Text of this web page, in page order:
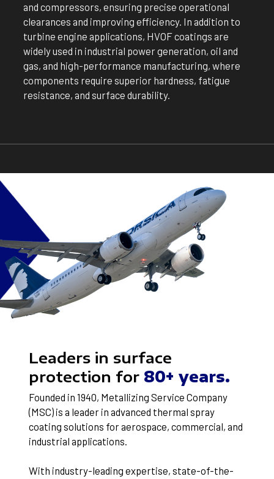
and compressors, ensuring precise operational
clearances and improving efficiency. In addition to
turbine engine applications, HVOF coatings are
widely used in industrial power generation, oil and
gas, and high-performance manufacturing, where
components require superior hardness, fatigue
resistance, and surface durability.
Leaders in surface
protection for 80+ years.
Founded in 1940, Metallizing Service Company
(MSC) is a leader in advanced thermal spray
coating solutions for aerospace, commercial, and
industrial applications.
With industry-leading expertise, state-of-the-